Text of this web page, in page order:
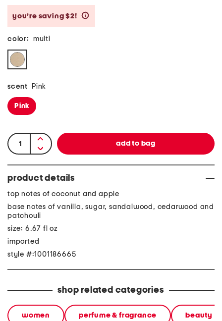
you’re saving $2!
color: multi
scent Pink
Pink
product details
top notes of coconut and apple
base notes of vanilla, sugar, sandalwood, cedarwood and
patchouli
size: 6.67 fl oz
imported
style #:1001186665
shop related categories
women perfume & fragrance beauty